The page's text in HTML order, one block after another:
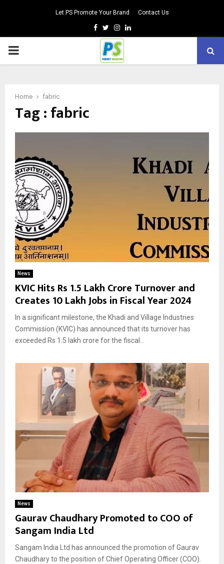
Let PS Promote Your Brand Contact Us
Facebook
TwitterInstagram
Linkedin
PRIMARY
Home fabric
Tag : fabric
News
KVIC Hits Rs 1.5 Lakh Crore Turnover and
Creates 10 Lakh Jobs in Fiscal Year 2024
In a significant milestone, the Khadi and Village Industries
Commission (KVIC) has announced that its turnover has
exceeded Rs 1.5 lakh crore for the fiscal...
News
Gaurav Chaudhary Promoted to COO of
Sangam India Ltd
Sangam India Ltd has announced the promotion of Gaurav
Chaudhary to the position of Chief Operating Officer (COO).